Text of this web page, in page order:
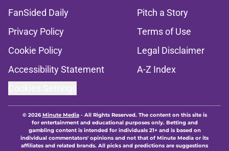
FanSided Daily
Pitch a Story
Privacy Policy
Terms of Use
Cookie Policy
Legal Disclaimer
Accessibility Statement
A-Z Index
© 2026Minute Media- All Rights Reserved. The content on this site is
for entertainment and educational purposes only. Betting and
gambling content is intended for individuals 21+ and is based on
individual commentators' opinions and not that of Minute Media or its
affiliates and related brands. All picks and predictions are suggestions